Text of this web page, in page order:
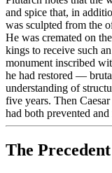
and spice that, in
was sculpted from the
He was cremated on
kings to receive such
monument inscribed
he had restored —
understanding of
five years. Then
had both prevented
The Precedent